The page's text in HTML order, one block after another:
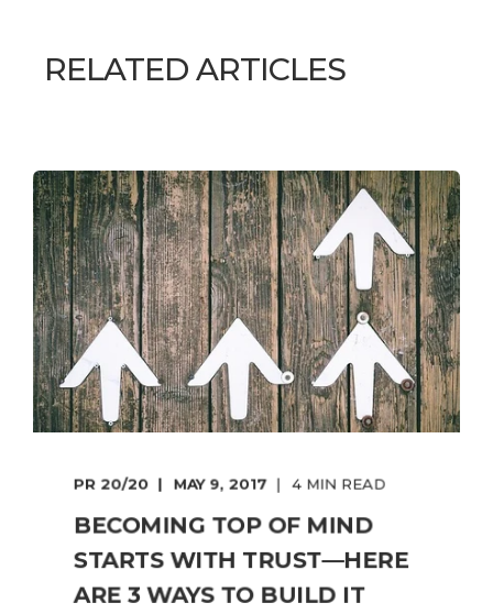
RELATED ARTICLES
PR 20/20 MAY 9, 2017 4 MIN READ
BECOMING TOP OF MIND
STARTS WITH TRUST—HERE
ARE 3 WAYS TO BUILD IT